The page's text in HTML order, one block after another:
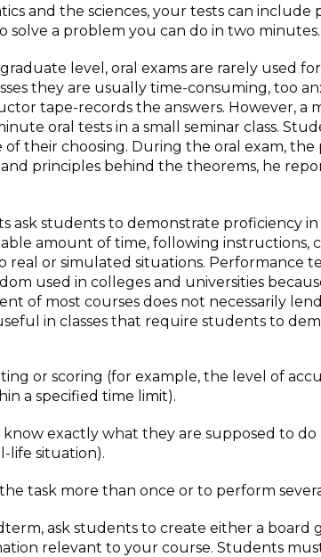
and the sciences, your tests can include
a problem you can do in two minutes.
level, oral exams are rarely used
they are usually time-consuming, too
tape-records the answers. However, a
oral tests in a small seminar class.
their choosing. During the oral exam, the
principles behind the theorems, he
ask students to demonstrate proficiency
amount of time, following instructions,
or simulated situations. Performance
used in colleges and universities
of most courses does not necessarily
in classes that require students to
or scoring (for example, the level of
a specified time limit).
exactly what they are supposed to do
life situation).
task more than once or to perform
ask students to create either a board
relevant to your course. Students